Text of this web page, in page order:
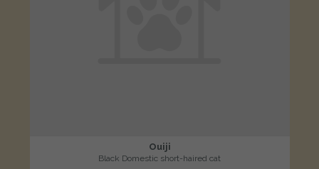
Ouiji
Black Domestic short-haired cat